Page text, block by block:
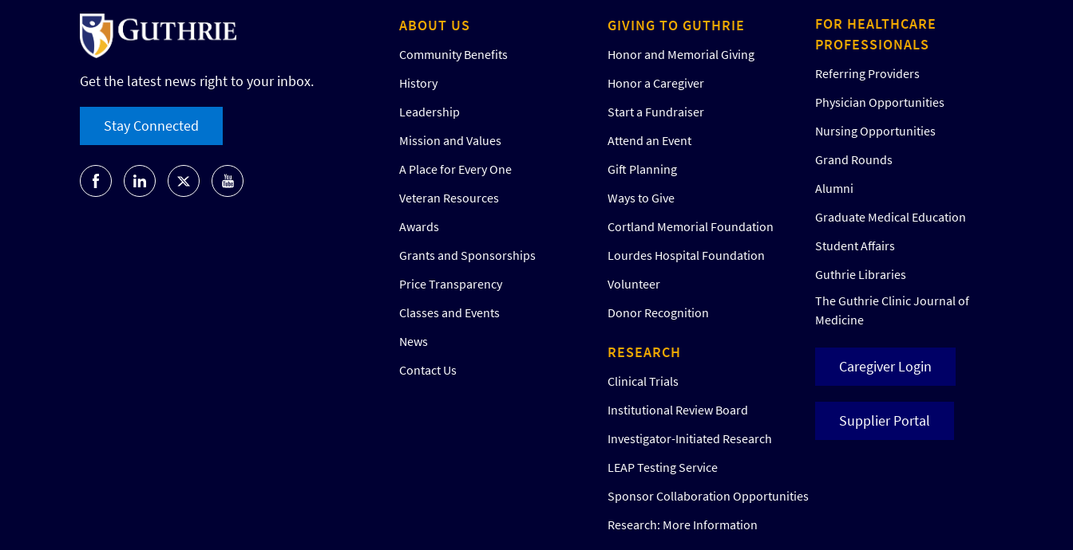
Get the latest news right to your inbox.
Stay Connected
ABOUT US
Community Benefits
History
Leadership
Mission and Values
A Place for Every One
Veteran Resources
Awards
Grants and Sponsorships
Price Transparency
Classes and Events
News
Contact Us
GIVING TO GUTHRIE
Honor and Memorial Giving
Honor a Caregiver
Start a Fundraiser
Attend an Event
Gift Planning
Ways to Give
Cortland Memorial Foundation
Lourdes Hospital Foundation
Volunteer
Donor Recognition
RESEARCH
Clinical Trials
Institutional Review Board
Investigator-Initiated Research
LEAP Testing Service
Sponsor Collaboration Opportunities
Research: More Information
FOR HEALTHCARE
PROFESSIONALS
Referring Providers
Physician Opportunities
Nursing Opportunities
Grand Rounds
Alumni
Graduate Medical Education
Student Affairs
Guthrie Libraries
The Guthrie Clinic Journal of
Medicine
Caregiver Login
Supplier Portal